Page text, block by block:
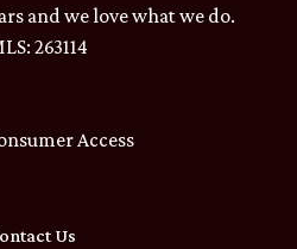
and we love what we do.
263114
Access
Us